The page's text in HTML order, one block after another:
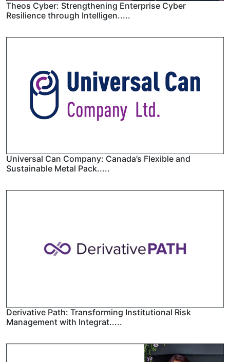
Theos Cyber: Strengthening Enterprise Cyber
Resilience through Intelligen.....
Universal Can Company: Canada’s Flexible and
Sustainable Metal Pack.....
Derivative Path: Transforming Institutional Risk
Management with Integrat.....